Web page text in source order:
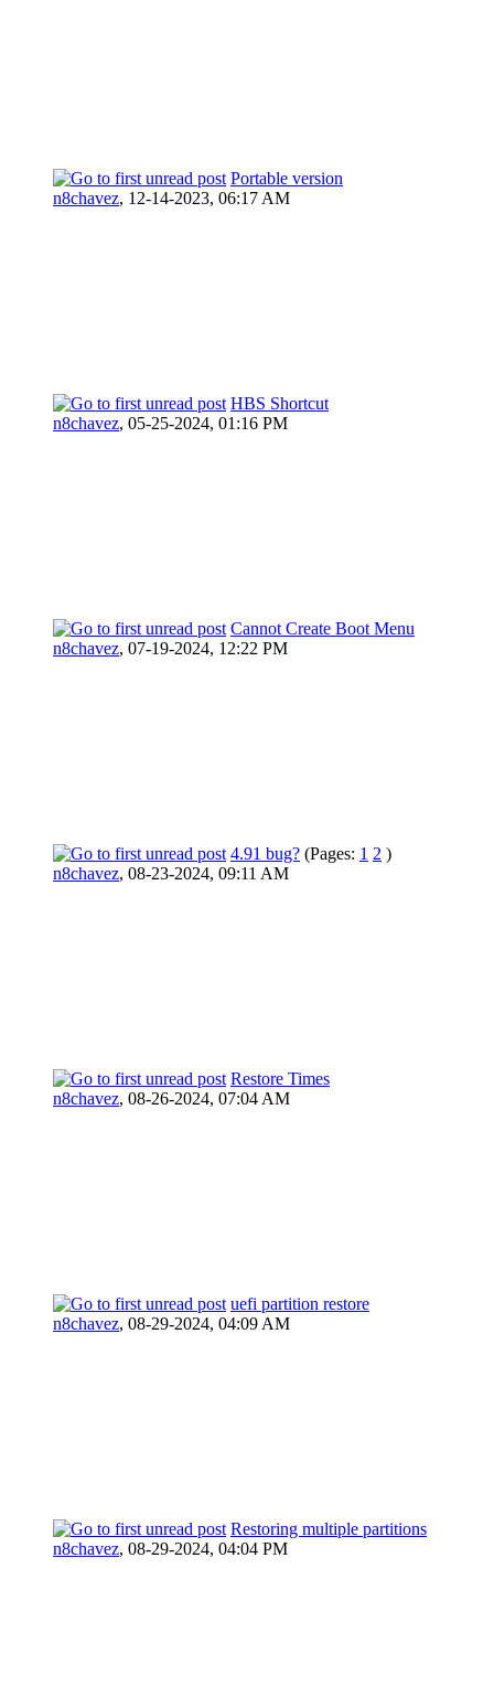
Portable version
n8chavez, 12-14-2023, 06:17 AM
HBS Shortcut
n8chavez, 05-25-2024, 01:16 PM
Cannot Create Boot Menu
n8chavez, 07-19-2024, 12:22 PM
4.91 bug? (Pages: 1 2 )
n8chavez, 08-23-2024, 09:11 AM
Restore Times
n8chavez, 08-26-2024, 07:04 AM
uefi partition restore
n8chavez, 08-29-2024, 04:09 AM
Restoring multiple partitions
n8chavez, 08-29-2024, 04:04 PM